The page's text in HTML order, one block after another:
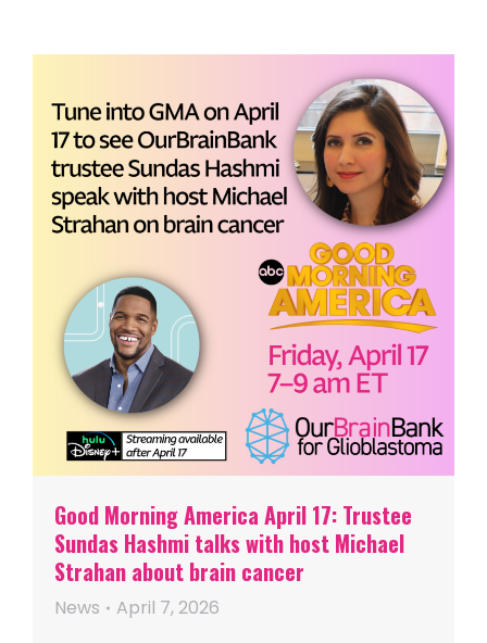
Good Morning America April 17: Trustee
Sundas Hashmi talks with host Michael
Strahan about brain cancer
News April 7, 2026